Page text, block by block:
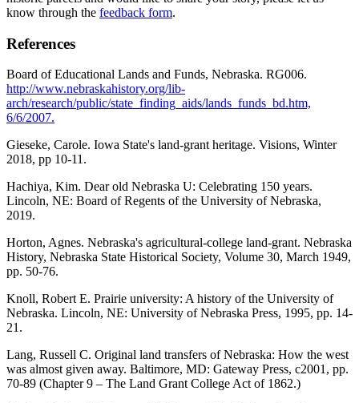
know through the feedback form.
References
Board of Educational Lands and Funds, Nebraska. RG006.
http://www.nebraskahistory.org/lib-
arch/research/public/state_finding_aids/lands_funds_bd.htm,
6/6/2007.
Gieseke, Carole. Iowa State's land-grant heritage. Visions, Winter
2018, pp 10-11.
Hachiya, Kim. Dear old Nebraska U: Celebrating 150 years.
Lincoln, NE: Board of Regents of the University of Nebraska,
2019.
Horton, Agnes. Nebraska's agricultural-college land-grant. Nebraska
History, Nebraska State Historical Society, Volume 30, March 1949,
pp. 50-76.
Knoll, Robert E. Prairie university: A history of the University of
Nebraska. Lincoln, NE: University of Nebraska Press, 1995, pp. 14-
21.
Lang, Russell C. Original land transfers of Nebraska: How the west
was almost given away. Baltimore, MD: Gateway Press, c2001, pp.
70-89 (Chapter 9 – The Land Grant College Act of 1862.)